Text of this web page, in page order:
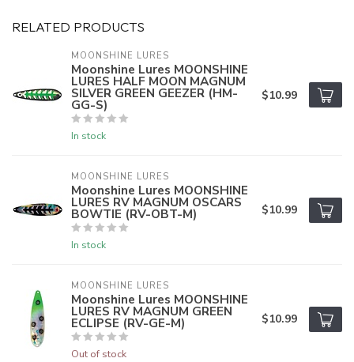
RELATED PRODUCTS
MOONSHINE LURES
Moonshine Lures MOONSHINE
LURES HALF MOON MAGNUM
SILVER GREEN GEEZER (HM-
GG-S)
In stock
$10.99
MOONSHINE LURES
Moonshine Lures MOONSHINE
LURES RV MAGNUM OSCARS
BOWTIE (RV-OBT-M)
In stock
$10.99
MOONSHINE LURES
Moonshine Lures MOONSHINE
LURES RV MAGNUM GREEN
ECLIPSE (RV-GE-M)
Out of stock
$10.99